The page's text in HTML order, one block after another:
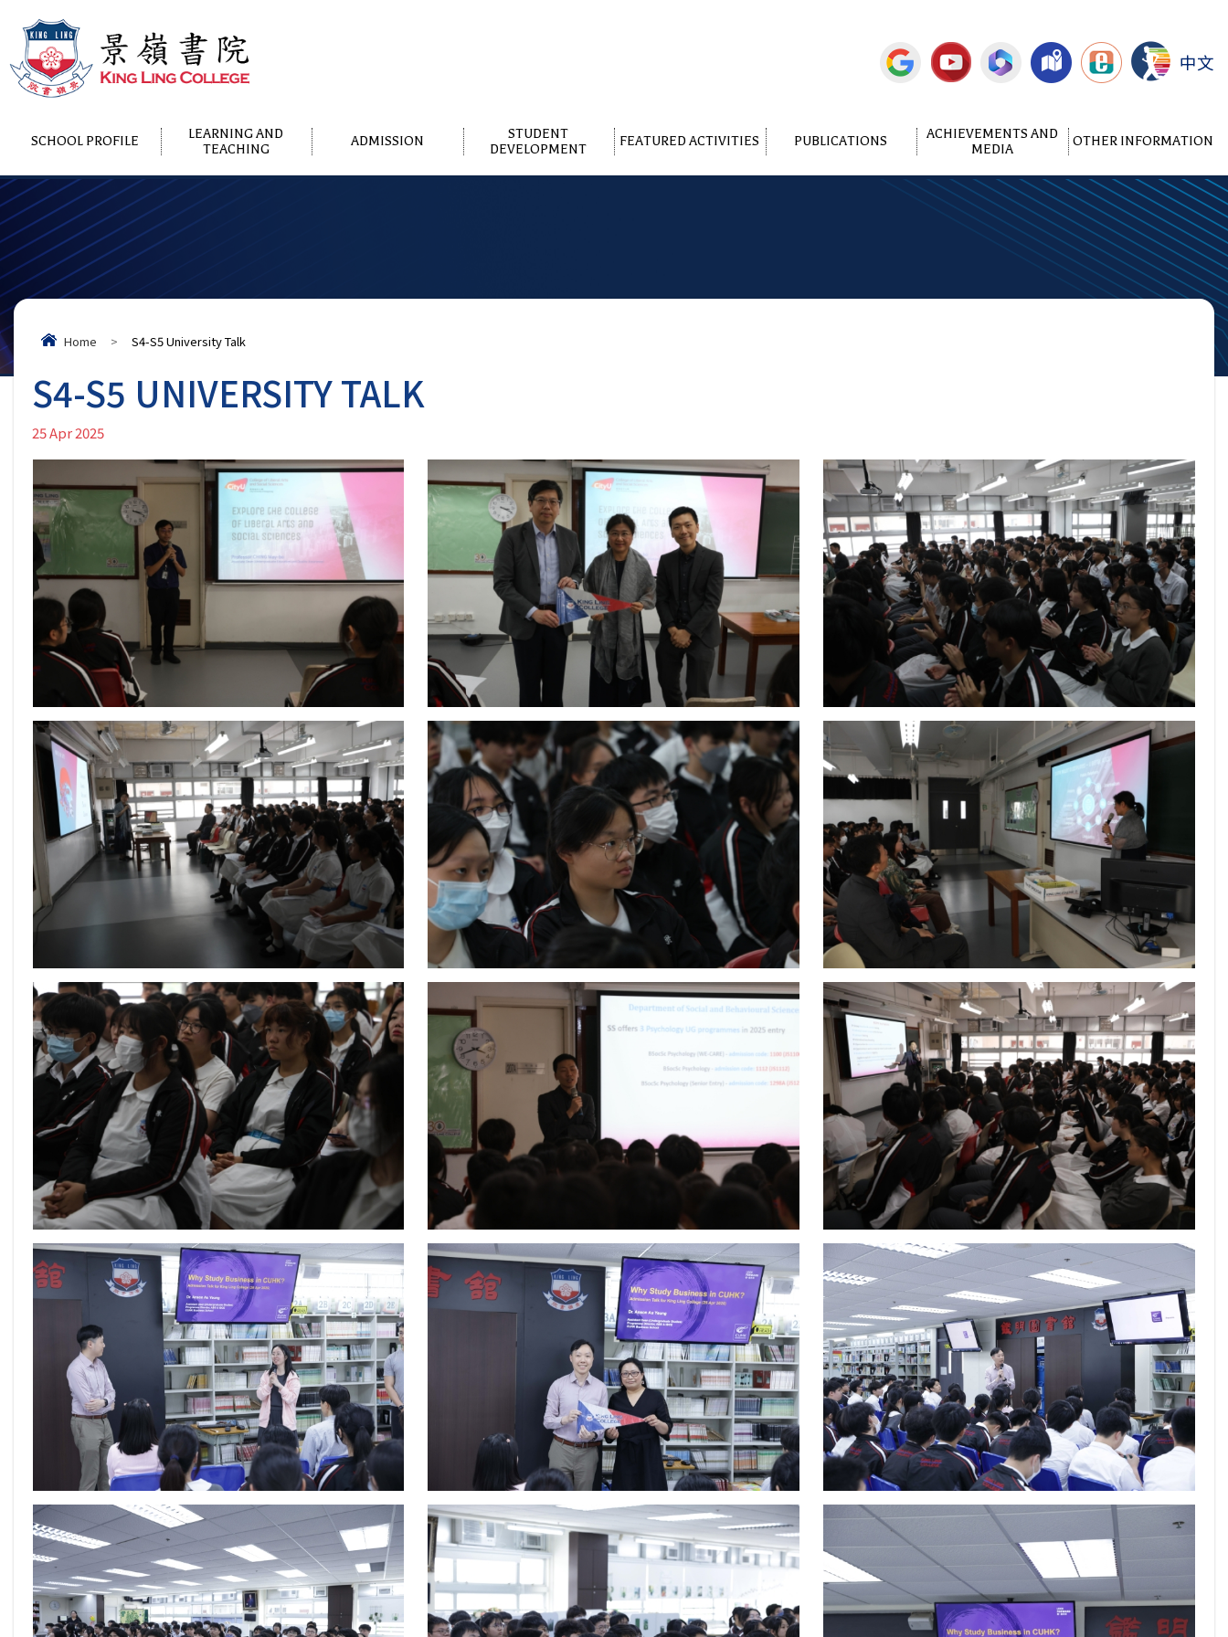
中文
SCHOOL PROFILE
LEARNING AND
TEACHING
ADMISSION
STUDENT
DEVELOPMENT
FEATURED ACTIVITIES PUBLICATIONS
ACHIEVEMENTS AND
MEDIA
OTHER INFORMATION
Home > S4-S5 University Talk
S4-S5 UNIVERSITY TALK
25 Apr 2025